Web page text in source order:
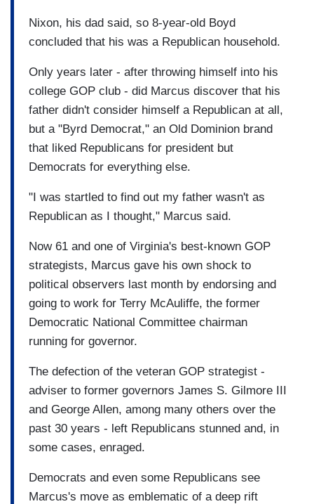
Nixon, his dad said, so 8-year-old Boyd
concluded that his was a Republican household.
Only years later - after throwing himself into his
college GOP club - did Marcus discover that his
father didn't consider himself a Republican at all,
but a "Byrd Democrat," an Old Dominion brand
that liked Republicans for president but
Democrats for everything else.
"I was startled to find out my father wasn't as
Republican as I thought," Marcus said.
Now 61 and one of Virginia's best-known GOP
strategists, Marcus gave his own shock to
political observers last month by endorsing and
going to work for Terry McAuliffe, the former
Democratic National Committee chairman
running for governor.
The defection of the veteran GOP strategist -
adviser to former governors James S. Gilmore III
and George Allen, among many others over the
past 30 years - left Republicans stunned and, in
some cases, enraged.
Democrats and even some Republicans see
Marcus's move as emblematic of a deep rift